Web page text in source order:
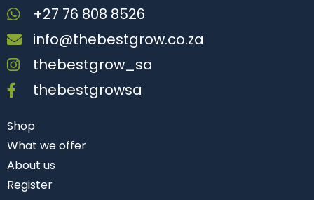
+27 76 808 8526
info@thebestgrow.co.za
thebestgrow_sa
thebestgrowsa
Shop
What we offer
About us
Register